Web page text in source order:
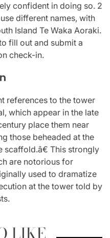
confident in doing so. 2
different names, with
Island Te Waka Aoraki.
fill out and submit a
check-in.
references to the tower
which appear in the late
place them near
those beheaded at the
This strongly
are notorious for
used to dramatize
at the tower told by